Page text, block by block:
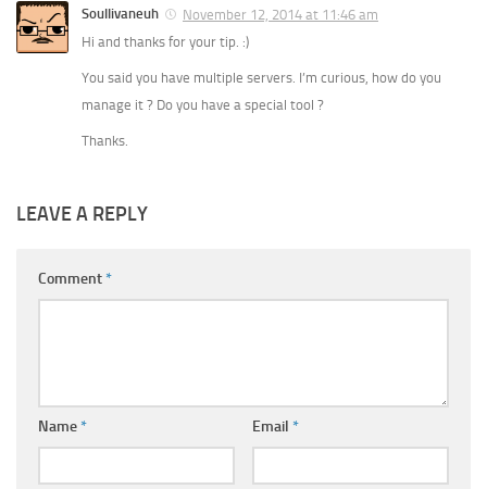
Soullivaneuh
November 12, 2014 at 11:46 am
Hi and thanks for your tip. :)
You said you have multiple servers. I’m curious, how do you
manage it ? Do you have a special tool ?
Thanks.
LEAVE A REPLY
Comment*
Name* Email *